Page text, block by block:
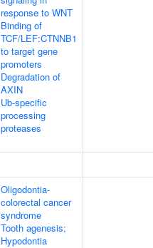
response to WNT
Binding of
TCF/LEF:CTNNB1
to target gene
promoters
Degradation of
AXIN
Ub-specific
processing
proteases
Oligodontia-
colorectal cancer
syndrome
Tooth agenesis;
Hypodontia